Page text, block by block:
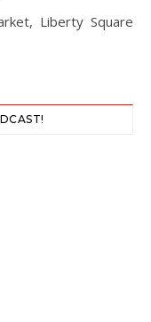
Liberty Square